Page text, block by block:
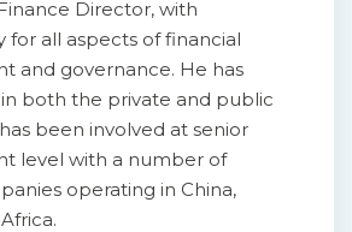
Director, with
for all aspects of financial
and governance. He has
both the private and public
been involved at senior
level with a number of
operating in China,